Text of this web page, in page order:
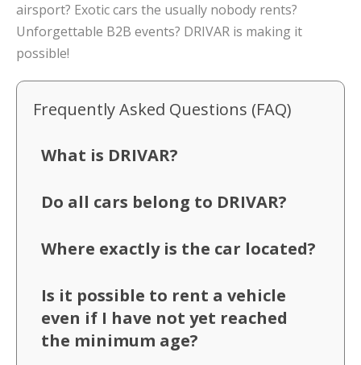
airsport? Exotic cars the usually nobody rents?
Unforgettable B2B events? DRIVAR is making it
possible!
Frequently Asked Questions (FAQ)
What is DRIVAR?
Do all cars belong to DRIVAR?
Where exactly is the car located?
Is it possible to rent a vehicle
even if I have not yet reached
the minimum age?